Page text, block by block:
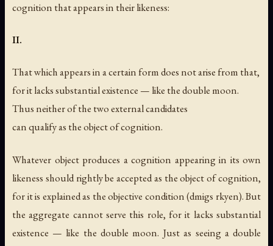
cognition that appears in their likeness:
II.
That which appears in a certain form does not arise from that,
for it lacks substantial existence — like the double moon.
Thus neither of the two external candidates
can qualify as the object of cognition.
Whatever object produces a cognition appearing in its own
likeness should rightly be accepted as the object of cognition,
for it is explained as the objective condition (dmigs rkyen). But
the aggregate cannot serve this role, for it lacks substantial
existence — like the double moon. Just as seeing a double